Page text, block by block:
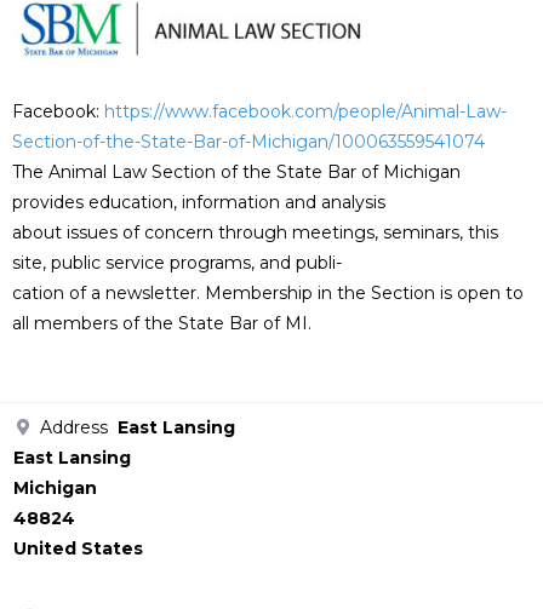
Facebook: https://www.facebook.com/people/Animal-Law-
Section-of-the-State-Bar-of-Michigan/100063559541074
The Animal Law Section of the State Bar of Michigan
provides education, information and analysis
about issues of concern through meetings, seminars, this
site, public service programs, and publi-
cation of a newsletter. Membership in the Section is open to
all members of the State Bar of MI.
Address East Lansing
East Lansing
Michigan
48824
United States